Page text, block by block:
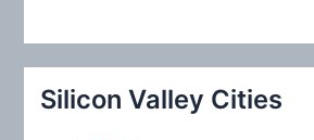
Silicon Valley Cities